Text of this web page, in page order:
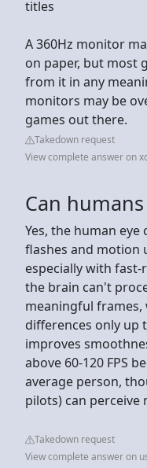
titles
A 360Hz monitor
on paper, but most
from it in any
monitors may be
games out there.
Takedown request
View complete answer on
Can humans
Yes, the human
flashes and motion
especially with
the brain can't
meaningful
differences only up
improves
above 60-120 FPS
average person,
pilots) can perceive
Takedown request
View complete answer on